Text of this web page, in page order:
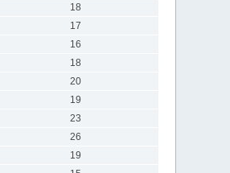
18
17
16
18
20
19
23
26
19